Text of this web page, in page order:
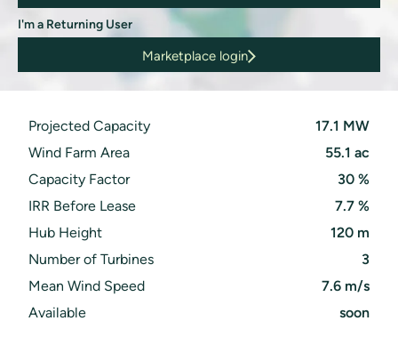
I'm a Returning User
Marketplace login
: Site in England
Projected Capacity
17.1 MW
Wind Farm Area
55.1 ac
Capacity Factor
30 %
IRR Before Lease
7.7 %
Hub Height
120 m
Number of Turbines
3
Mean Wind Speed
7.6 m/s
Available
soon